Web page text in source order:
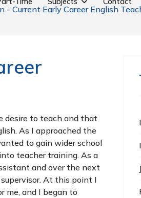
- Current Early Career English
desire to teach and that
As I approached the
to gain wider school
teacher training. As a
and over the next
At this point I
me, and I began to